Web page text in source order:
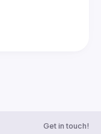
Get in touch!